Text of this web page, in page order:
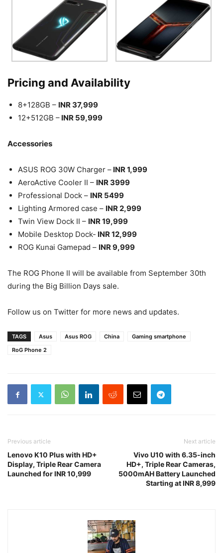
Pricing and Availability
8+128GB – INR 37,999
12+512GB – INR 59,999
Accessories
ASUS ROG 30W Charger – INR 1,999
AeroActive Cooler II – INR 3999
Professional Dock – INR 5499
Lighting Armored case – INR 2,999
Twin View Dock II – INR 19,999
Mobile Desktop Dock- INR 12,999
ROG Kunai Gamepad – INR 9,999
The ROG Phone II will be available from September 30th
during the Big Billion Days sale.
Follow us on Twitter for more news and updates.
TAGS Asus Asus ROG China
Gaming smartphone
RoG Phone 2
Previous article
Lenovo K10 Plus with HD+
Display, Triple Rear Camera
Launched for INR 10,999
Next article
Vivo U10 with 6.35-inch
HD+, Triple Rear Cameras,
5000mAH Battery Launched
Starting at INR 8,999